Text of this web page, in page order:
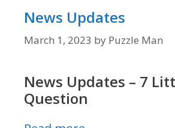
News Updates
March 1, 2023 by Puzzle Man
News Updates – 7
Question